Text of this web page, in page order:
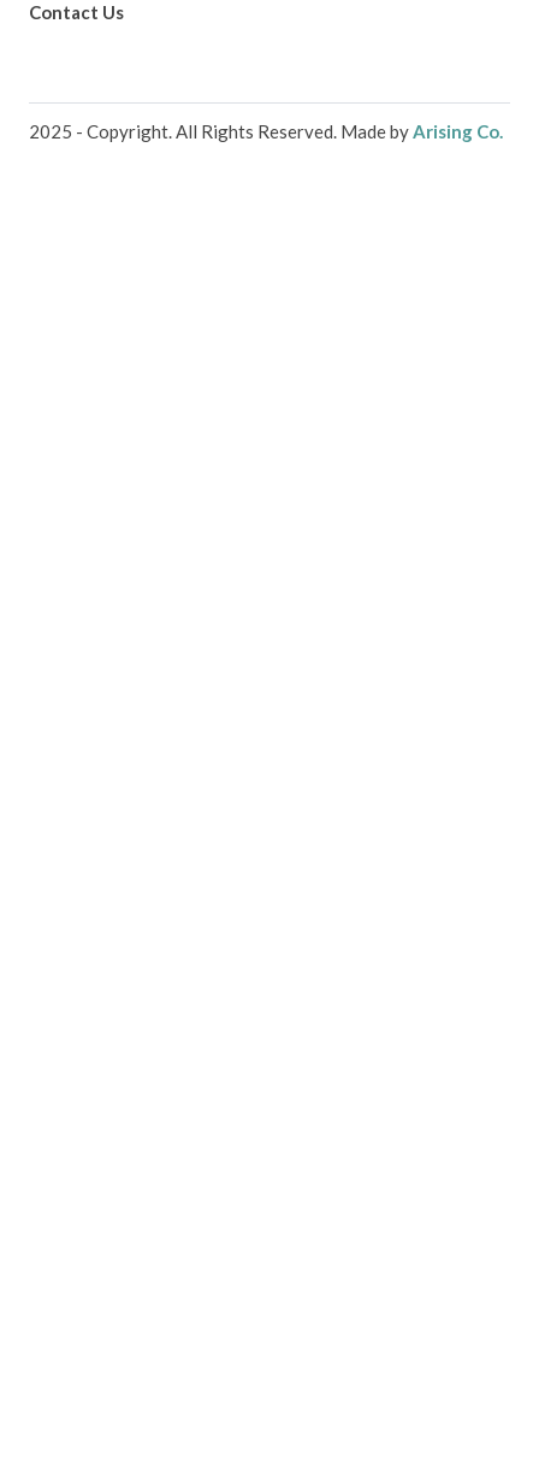
Contact Us
2025 - Copyright. All Rights Reserved. Made byArising Co.